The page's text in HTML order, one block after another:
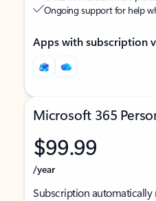
Ongoing support for help
Apps with subscription
Microsoft 365
$99.99
/year
Subscription automatically